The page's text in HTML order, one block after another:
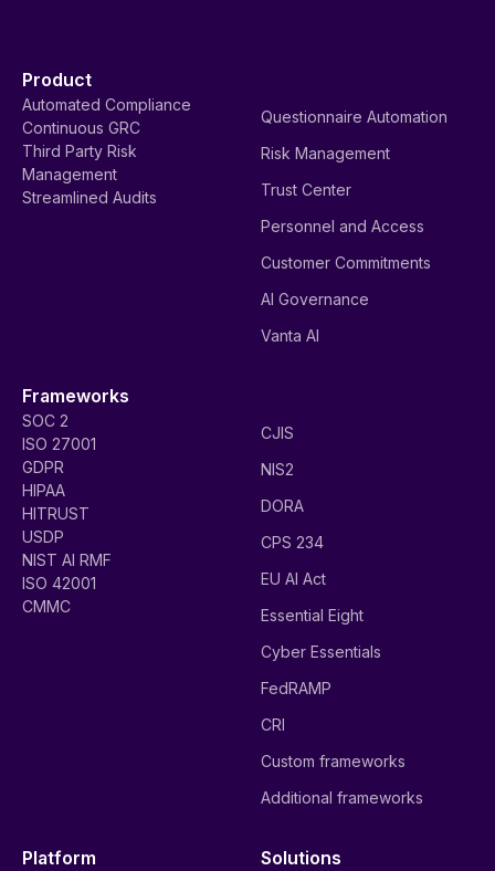
Product
Automated Compliance
Continuous GRC
Third Party Risk
Management
Streamlined Audits
Questionnaire Automation
Risk Management
Trust Center
Personnel and Access
Customer Commitments
AI Governance
Vanta AI
Frameworks
SOC 2
ISO 27001
GDPR
HIPAA
HITRUST
USDP
NIST AI RMF
ISO 42001
CMMC
CJIS
NIS2
DORA
CPS 234
EU AI Act
Essential Eight
Cyber Essentials
FedRAMP
CRI
Custom frameworks
Additional frameworks
Platform Solutions